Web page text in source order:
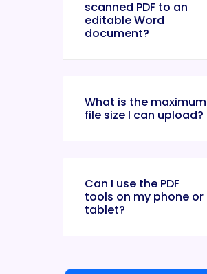
scanned PDF to an
editable Word
document?
What is the maximum
file size I can upload?
Can I use the PDF
tools on my phone or
tablet?